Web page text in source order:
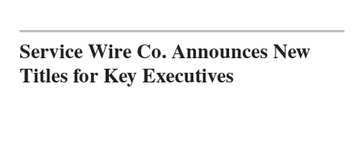
Service Wire Co. Announces New
Titles for Key Executives